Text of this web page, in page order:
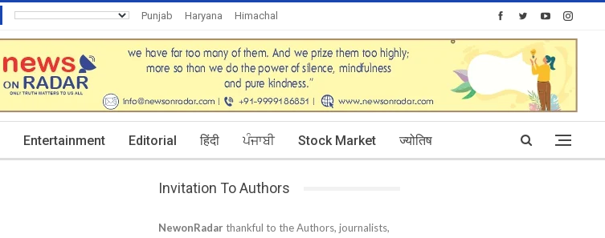
Punjab Haryana
Himachal
Invitation To Authors
Today's Posts: 30
Entertainment Editorial हिंदी ਪੰਜਾਬੀ Stock Market ज्योतिष
Invitation To Authors
NewonRadar thankful to the Authors, journalists,